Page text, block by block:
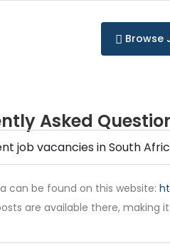
Browse
Asked
job vacancies in South
can be found on this website:
are available there,